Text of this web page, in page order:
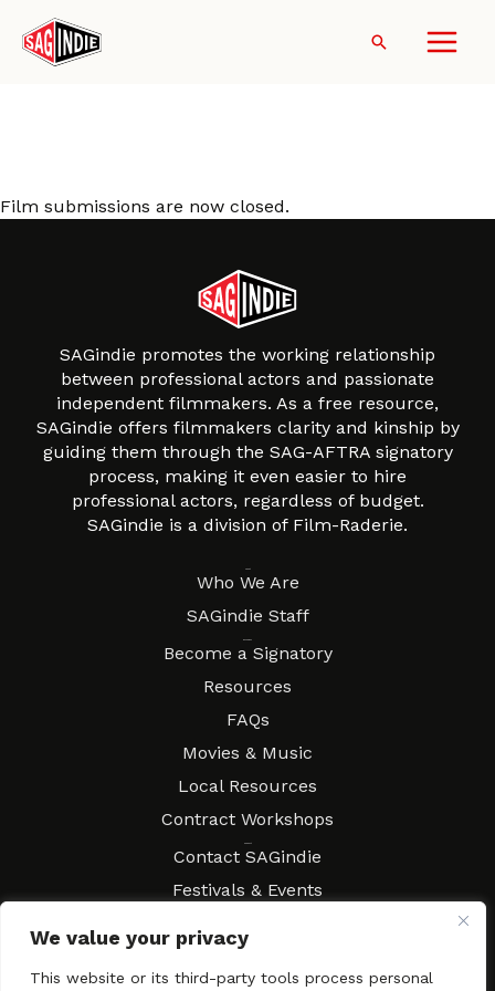
We value your privacy
This website or its third-party tools process personal
content
Search
Film submissions are now closed.
SAGindie promotes the working relationship
between professional actors and passionate
independent filmmakers. As a free resource,
SAGindie offers filmmakers clarity and kinship by
guiding them through the SAG-AFTRA signatory
process, making it even easier to hire
professional actors, regardless of budget.
SAGindie is a division of Film-Raderie.
Who We Are
SAGindie Staff
Become a Signatory
Resources
FAQs
Movies & Music
Local Resources
Contract Workshops
Contact SAGindie
Festivals & Events